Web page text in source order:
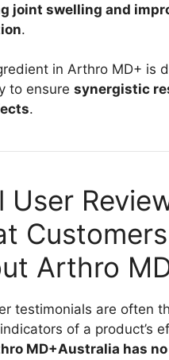
joint swelling and
.
in Arthro MD+ is
to ensure synergistic
.
User
Arthro
testimonials are often
of a product’s
MD+Australia has